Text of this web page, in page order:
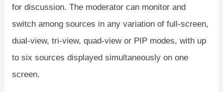
for discussion. The moderator can monitor and
switch among sources in any variation of full-screen,
dual-view, tri-view, quad-view or PIP modes, with up
to six sources displayed simultaneously on one
screen.